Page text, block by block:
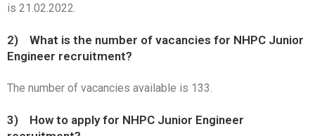
is 21.02.2022.
2) What is the number of vacancies for NHPC Junior
Engineer recruitment?
The number of vacancies available is 133.
3) How to apply for NHPC Junior Engineer